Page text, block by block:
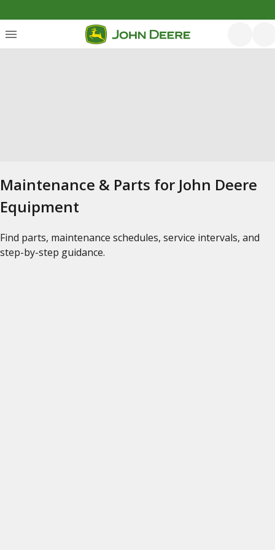
Maintenance & Parts for John Deere
Equipment
Find parts, maintenance schedules, service intervals, and
step-by-step guidance.